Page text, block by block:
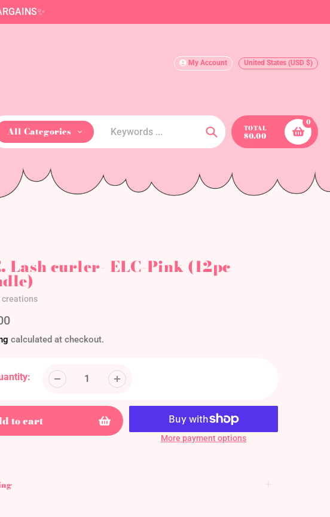
My Account United States (USD $)
All Categories
Search
TOTAL
$0.00
0
Lash curler- ELC-Pink (12pc
creations
calculated at checkout.
to cart
More payment options